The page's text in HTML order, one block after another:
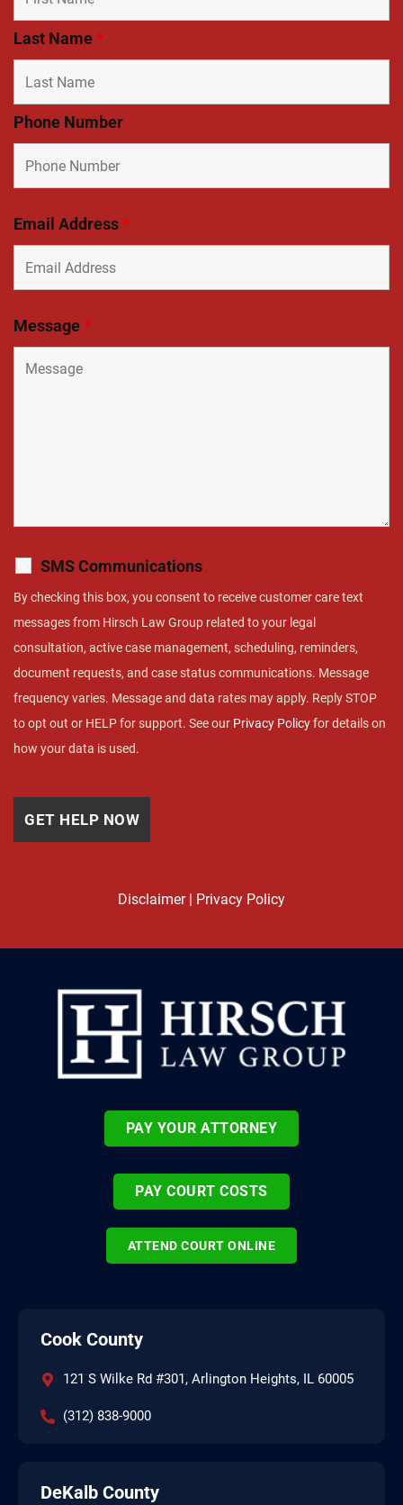
Last Name*
Phone Number
Email Address*
Message*
SMS Communications
By checking this box, you consent to receive customer care text
messages from Hirsch Law Group related to your legal
consultation, active case management, scheduling, reminders,
document requests, and case status communications. Message
frequency varies. Message and data rates may apply. Reply STOP
to opt out or HELP for support. See our Privacy Policyfor details on
how your data is used.
Disclaimer| Privacy Policy
PAY YOUR ATTORNEY
PAY COURT COSTS
ATTEND COURT ONLINE
Cook County
121 S Wilke Rd #301, Arlington Heights, IL 60005
(312) 838-9000
DeKalb County